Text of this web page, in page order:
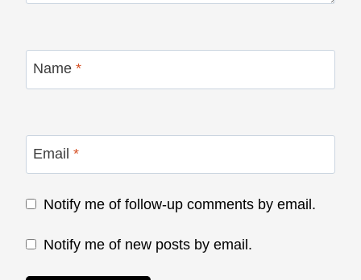
Name *
Email *
Notify me of follow-up comments by email.
Notify me of new posts by email.